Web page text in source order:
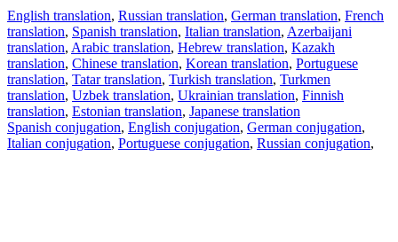
English translation, Russian translation, German translation, French
translation, Spanish translation, Italian translation, Azerbaijani
translation, Arabic translation, Hebrew translation, Kazakh
translation, Chinese translation, Korean translation, Portuguese
translation, Tatar translation, Turkish translation, Turkmen
translation, Uzbek translation, Ukrainian translation, Finnish
translation, Estonian translation, Japanese translation
Spanish conjugation, English conjugation, German conjugation,
Italian conjugation, Portuguese conjugation, Russian conjugation,